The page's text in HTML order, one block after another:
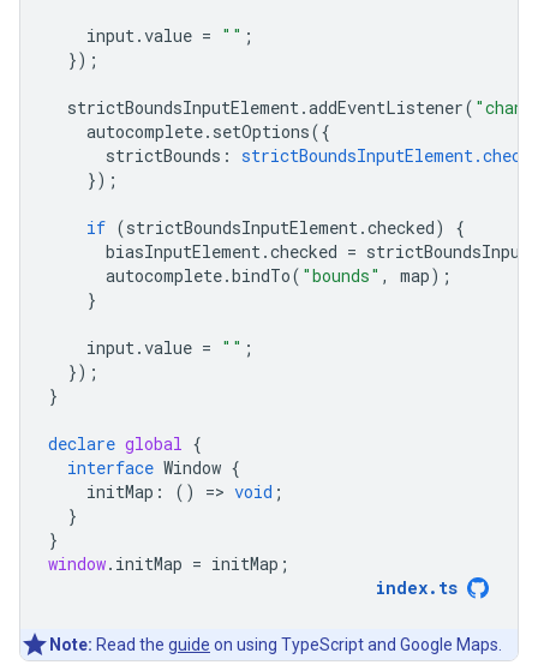
input.value = "" ;
});
strictBoundsInputElement.addEventListener(
autocomplete. setOptions({
strictBounds :
});
if (strictBoundsInputElement.checked)
{
biasInputElement.checked =
autocomplete.bindTo( "bounds" , map);
}
input.value = "" ;
});
}
declare global {
interface Window {
initMap : () => void ;
}
}
window. initMap = initMap ;
index. ts
Note: Read the guide on using TypeScript and Google Maps.